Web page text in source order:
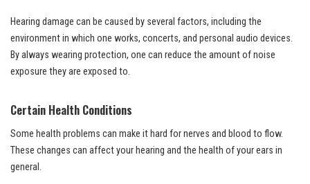
Hearing damage can be caused by several factors, including the
environment in which one works, concerts, and personal audio devices.
By always wearing protection, one can reduce the amount of noise
exposure they are exposed to.
Certain Health Conditions
Some health problems can make it hard for nerves and blood to flow.
These changes can affect your hearing and the health of your ears in
general.